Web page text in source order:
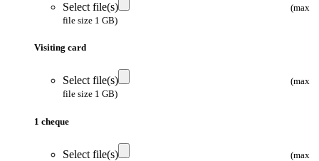
Select file(s)
(max
file size 1 GB)
Visiting card
Select file(s)
(max
file size 1 GB)
1 cheque
Select file(s)
(max